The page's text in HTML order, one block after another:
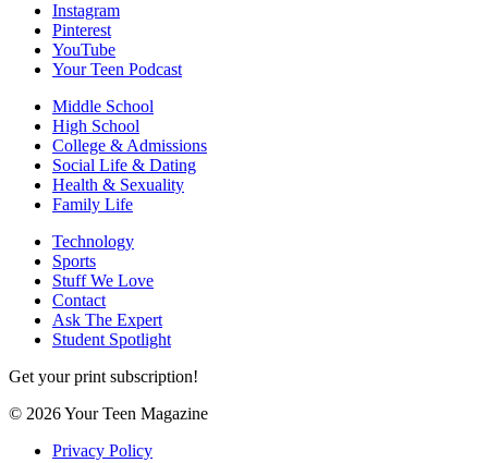
Instagram
Pinterest
YouTube
Your Teen Podcast
Middle School
High School
College & Admissions
Social Life & Dating
Health & Sexuality
Family Life
Technology
Sports
Stuff We Love
Contact
Ask The Expert
Student Spotlight
Get your print subscription!
© 2026 Your Teen Magazine
Privacy Policy